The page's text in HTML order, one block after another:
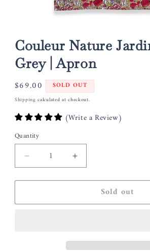
1
in
modal
Couleur Nature
Grey | Apron
Regular
price
$69.00 SOLD OUT
Shipping calculated at checkout.
(Write a Review)
Quantity
Decrease
quantity
for
Nature
Increase
quantity
for
Couleur
Nature
Sold out